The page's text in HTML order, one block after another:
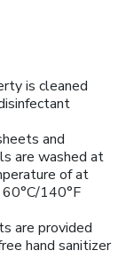
accessible to
bathroom,
Fi connection
is cleaned
and
are washed at
of at
140°F
are provided
hand sanitizer